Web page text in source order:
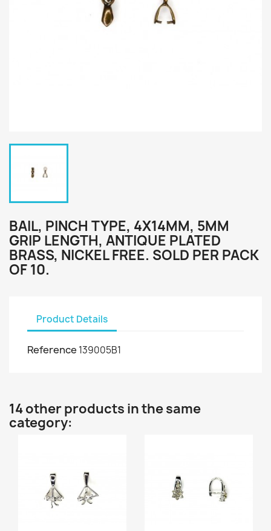
BAIL, PINCH TYPE, 4X14MM, 5MM
GRIP LENGTH, ANTIQUE PLATED
BRASS, NICKEL FREE. SOLD PER PACK
OF 10.
Product Details
Reference 139005B1
14 other products in the same
category: